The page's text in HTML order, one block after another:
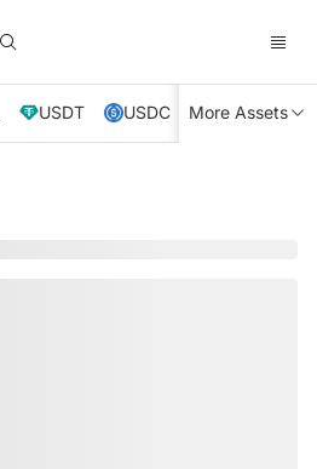
USDT USDC XRP TRX
More Assets